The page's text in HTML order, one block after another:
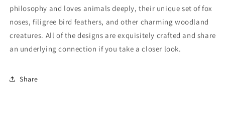
philosophy and loves animals deeply, their unique set of fox
noses, filigree bird feathers, and other charming woodland
creatures. All of the designs are exquisitely crafted and share
an underlying connection if you take a closer look.
Share